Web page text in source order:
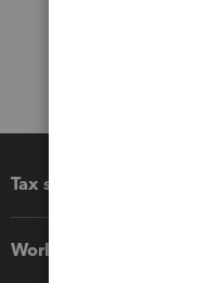
Tax software
Workflow add-ons